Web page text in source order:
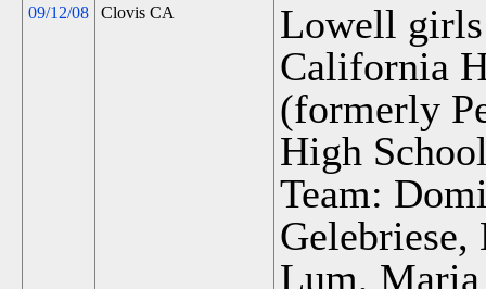
09/12/08 Clovis CA
Lowell
California
(formerly
High
Team:
Lum,